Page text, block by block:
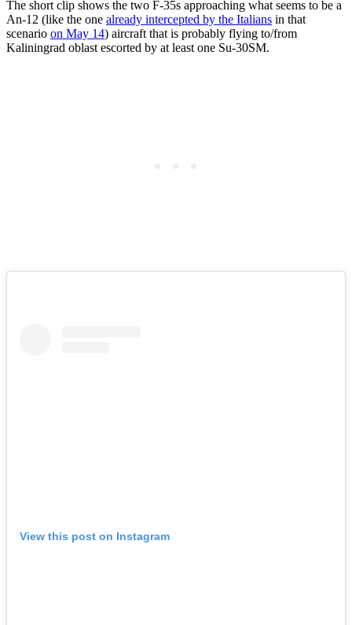
The short clip shows the two F-35s approaching what seems to be a
An-12 (like the one already intercepted by the Italians in that
scenario on May 14) aircraft that is probably flying to/from
Kaliningrad oblast escorted by at least one Su-30SM.
View this post on Instagram